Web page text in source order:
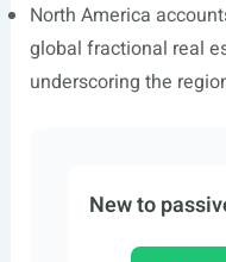
North America
global fractional real
underscoring the
New to